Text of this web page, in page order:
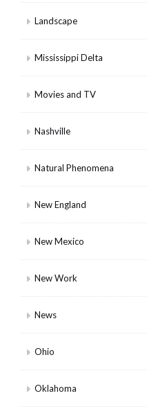
Landscape
Mississippi Delta
Movies and TV
Nashville
Natural Phenomena
New England
New Mexico
New Work
News
Ohio
Oklahoma